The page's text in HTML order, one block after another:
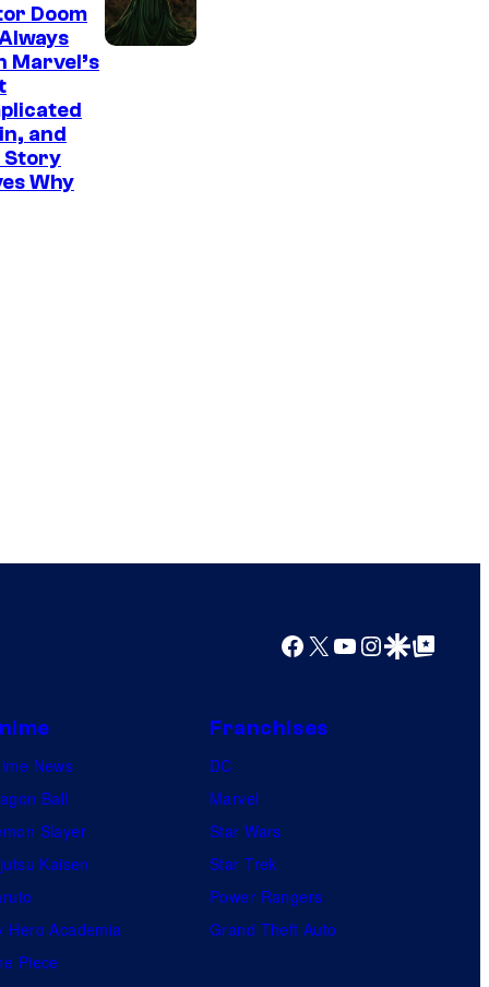
Doom
Marvel’s
and
Story
Why
Facebook
X YouTube
Instagram
Google Discover
Google Top Posts
News
Ball
Slayer
Kaisen
Hero Academia
Piece
Franchises
DC
Marvel
Star Wars
Star Trek
Power Rangers
Grand Theft Auto